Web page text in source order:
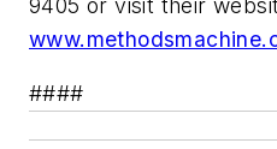
9405 or visit their
####